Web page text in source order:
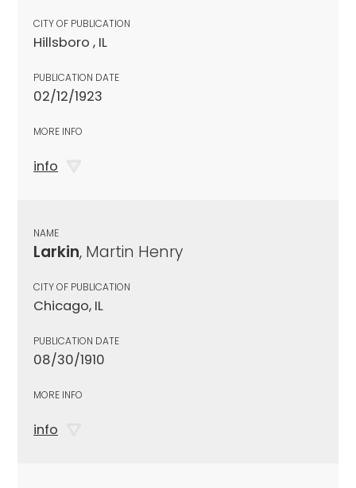
CITY OF PUBLICATION
Hillsboro , IL
PUBLICATION DATE
02/12/1923
MORE INFO
info
NAME
Larkin, Martin Henry
CITY OF PUBLICATION
Chicago, IL
PUBLICATION DATE
08/30/1910
MORE INFO
info